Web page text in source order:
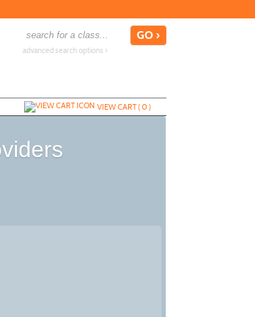
advanced search options ›
VIEW CART (0)